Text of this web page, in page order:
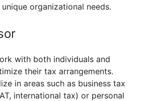
organizational needs.
with both individuals and
their tax arrangements.
in areas such as business tax
international tax) or personal